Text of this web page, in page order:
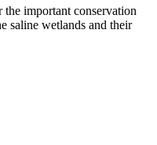
important conservation
saline wetlands and their